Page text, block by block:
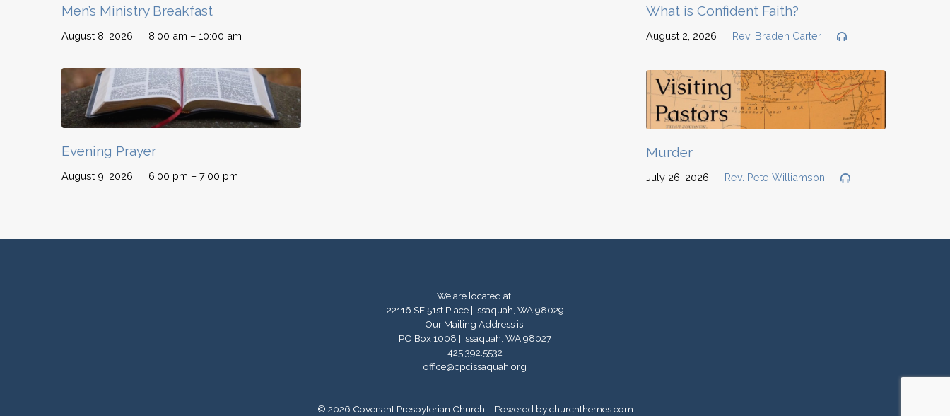
Men’s Ministry Breakfast
August 8, 2026 8:00 am – 10:00 am
Evening Prayer
August 9, 2026 6:00 pm – 7:00 pm
What is Confident Faith?
August 2, 2026 Rev. Braden Carter
Murder
July 26, 2026 Rev. Pete Williamson
We are located at:
22116 SE 51st Place | Issaquah, WA 98029
Our Mailing Address is:
PO Box 1008 | Issaquah, WA 98027
425.392.5532
office@cpcissaquah.org
© 2026 Covenant Presbyterian Church – Powered bychurchthemes.com